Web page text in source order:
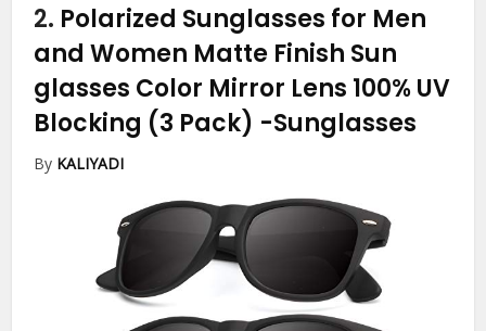
2. Polarized Sunglasses for Men
and Women Matte Finish Sun
glasses Color Mirror Lens 100% UV
Blocking (3 Pack) -Sunglasses
By KALIYADI